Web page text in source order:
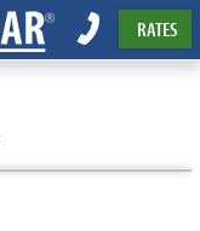
RATES